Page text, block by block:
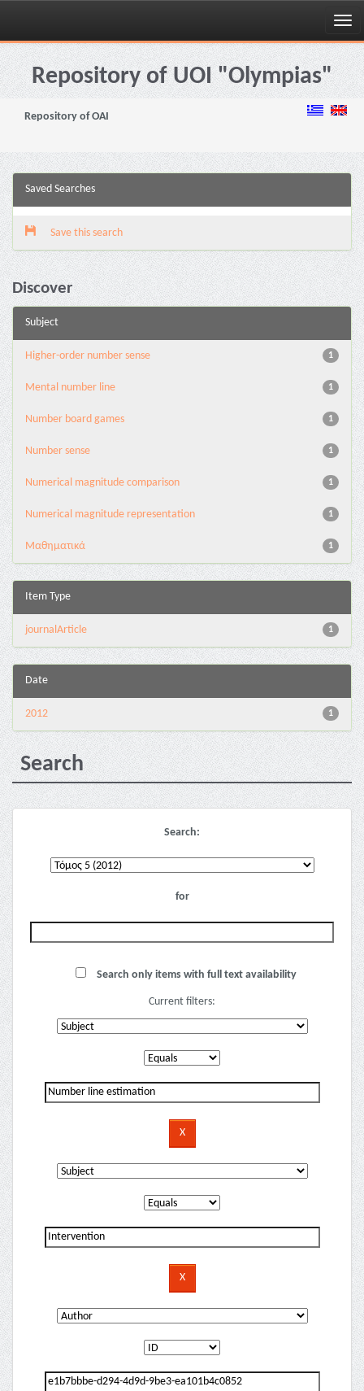
Skip
navigationRepository of UOI "Olympias"
Repository of OAI
Saved Searches
Save this search
Discover
Subject
1
Higher-order number sense
1
Mental number line
1
Number board games
1
Number sense
1
Numerical magnitude comparison
1
Numerical magnitude representation
1
Μαθηματικά
Item Type
1
journalArticle
Date
1
2012
Search
Search:
for
Search only items with full text availability
Current filters: